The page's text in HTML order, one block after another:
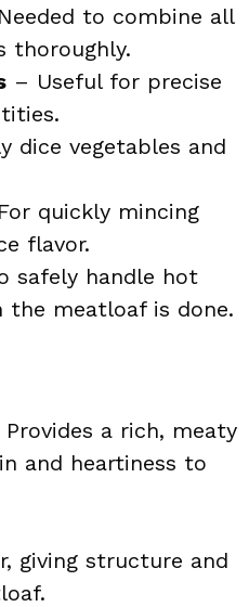
to combine all
thoroughly.
– Useful for precise
dice vegetables and
quickly mincing
flavor.
safely handle hot
the meatloaf is done.
Provides a rich, meaty
and heartiness to
giving structure and